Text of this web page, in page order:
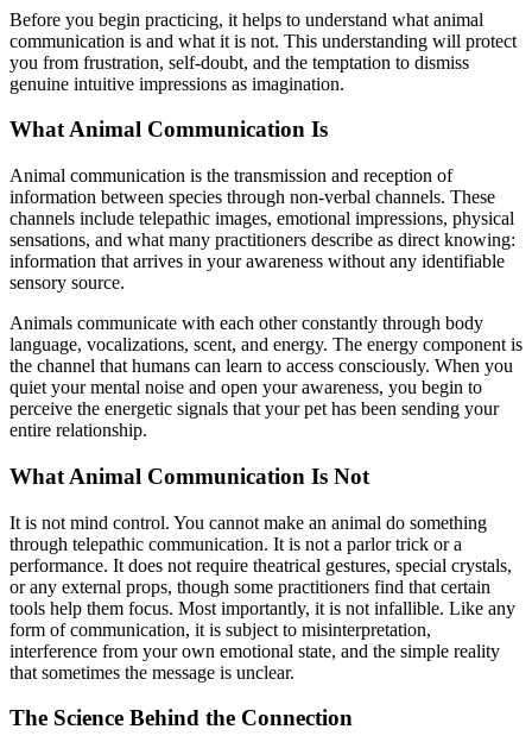
Before you begin practicing, it helps to understand what animal
communication is and what it is not. This understanding will protect
you from frustration, self-doubt, and the temptation to dismiss
genuine intuitive impressions as imagination.
What Animal Communication Is
Animal communication is the transmission and reception of
information between species through non-verbal channels. These
channels include telepathic images, emotional impressions, physical
sensations, and what many practitioners describe as direct knowing:
information that arrives in your awareness without any identifiable
sensory source.
Animals communicate with each other constantly through body
language, vocalizations, scent, and energy. The energy component is
the channel that humans can learn to access consciously. When you
quiet your mental noise and open your awareness, you begin to
perceive the energetic signals that your pet has been sending your
entire relationship.
What Animal Communication Is Not
It is not mind control. You cannot make an animal do something
through telepathic communication. It is not a parlor trick or a
performance. It does not require theatrical gestures, special crystals,
or any external props, though some practitioners find that certain
tools help them focus. Most importantly, it is not infallible. Like any
form of communication, it is subject to misinterpretation,
interference from your own emotional state, and the simple reality
that sometimes the message is unclear.
The Science Behind the Connection